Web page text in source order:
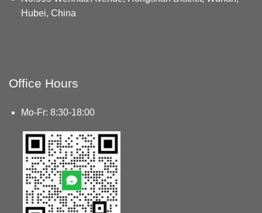
Hubei, China
Office Hours
Mo-Fr: 8:30-18:00